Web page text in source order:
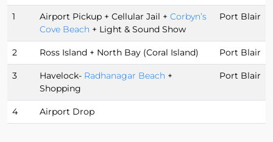
1 Airport Pickup + Cellular Jail + Corbyn’s
Cove Beach + Light & Sound Show
Port Blair
2 Ross Island + North Bay (Coral Island) Port Blair
3 Havelock- Radhanagar Beach +
Shopping
Port Blair
4 Airport Drop